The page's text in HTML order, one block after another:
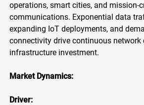
operations, smart cities, and mission-
communications. Exponential data
expanding IoT deployments, and
connectivity drive continuous network
infrastructure investment.
Market Dynamics:
Driver: